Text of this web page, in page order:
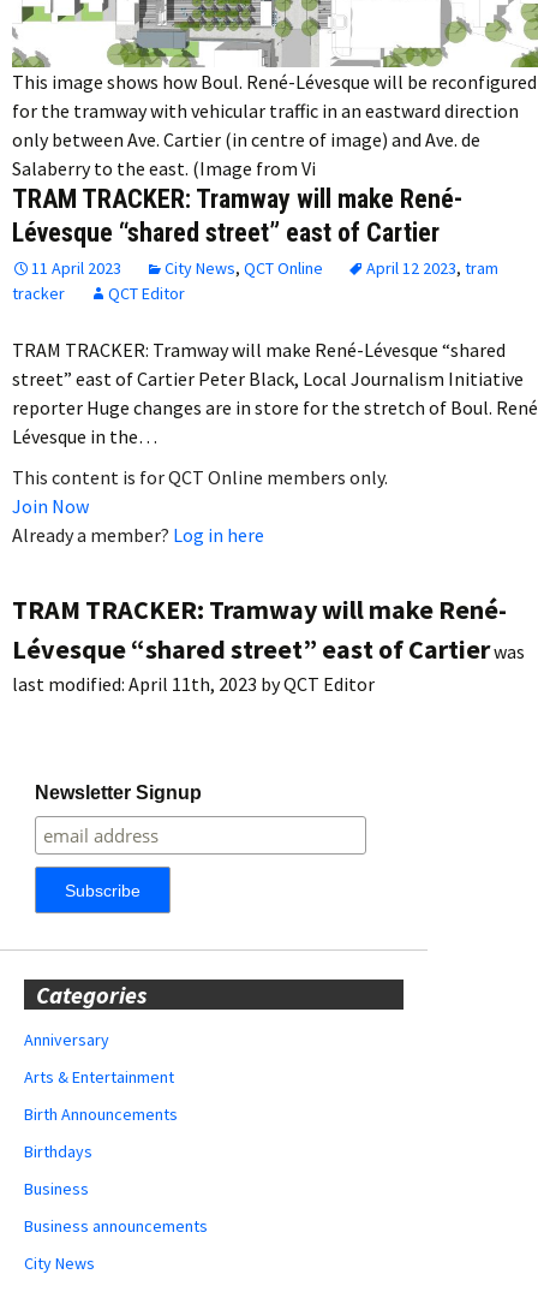
This image shows how Boul. René-Lévesque will be reconfigured
for the tramway with vehicular traffic in an eastward direction
only between Ave. Cartier (in centre of image) and Ave. de
Salaberry to the east. (Image from Vi
TRAM TRACKER: Tramway will make René-
Lévesque “shared street” east of Cartier
11 April 2023 City News, QCT Online April 12 2023, tram
tracker
QCT Editor
TRAM TRACKER: Tramway will make René-Lévesque “shared
street” east of Cartier Peter Black, Local Journalism Initiative
reporter Huge changes are in store for the stretch of Boul.
Lévesque in the…
This content is for QCT Online members only.
Join Now
Already a member? Log in here
TRAM TRACKER: Tramway will make René-
Lévesque “shared street” east of Cartierwas
last modified: April 11th, 2023 byQCT Editor
Newsletter Signup
Categories
Anniversary
Arts & Entertainment
Birth Announcements
Birthdays
Business
Business announcements
City News